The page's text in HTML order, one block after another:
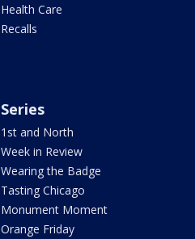
Health Care
Recalls
Series
1st and North
Week in Review
Wearing the Badge
Tasting Chicago
Monument Moment
Orange Friday